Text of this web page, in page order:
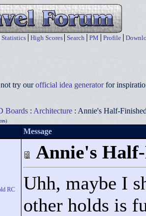
Statistics High Scores Search PM Profile
try ourofficial idea generatorfor
Boards : Architecture : Annie's Half-
Message
RC
Annie's
Uhh, maybe I
other holds is